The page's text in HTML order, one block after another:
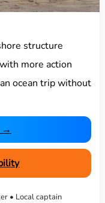
structure
more action
ocean trip without
→
• Local captain